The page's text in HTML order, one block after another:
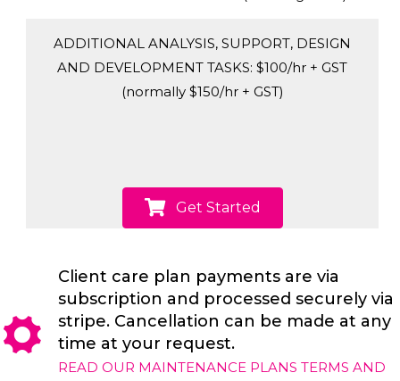
ADDITIONAL ANALYSIS, SUPPORT, DESIGN
AND DEVELOPMENT TASKS: $100/hr + GST
(normally $150/hr + GST)
Get Started
Client care plan payments are via
subscription and processed securely via
stripe. Cancellation can be made at any
time at your request.
READ OUR MAINTENANCE PLANS TERMS AND